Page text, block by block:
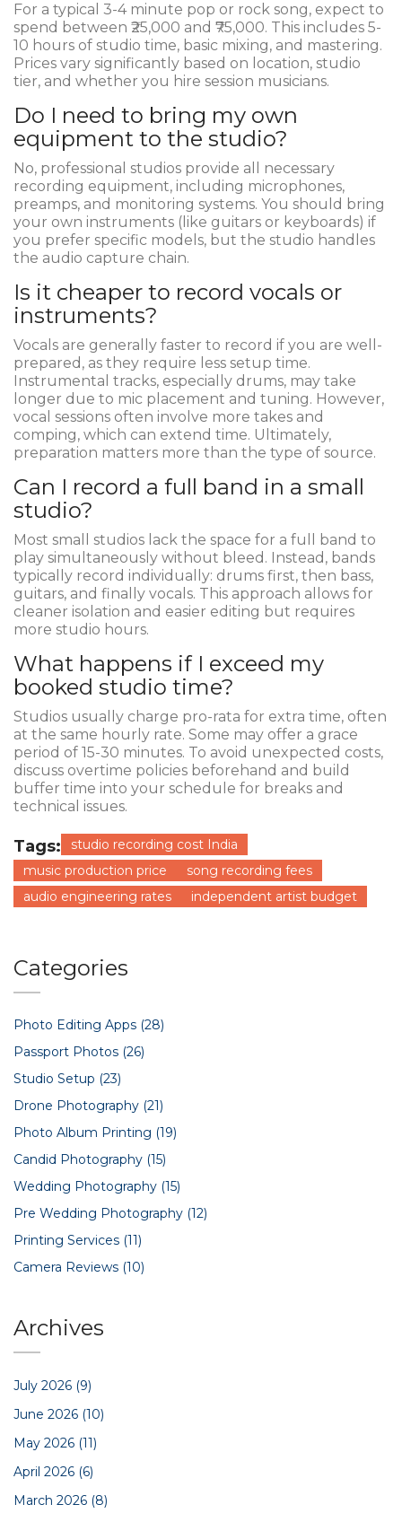
For a typical 3-4 minute pop or rock song, expect to
spend between ₹25,000 and ₹75,000. This includes 5-
10 hours of studio time, basic mixing, and mastering.
Prices vary significantly based on location, studio
tier, and whether you hire session musicians.
Do I need to bring my own
equipment to the studio?
No, professional studios provide all necessary
recording equipment, including microphones,
preamps, and monitoring systems. You should bring
your own instruments (like guitars or keyboards) if
you prefer specific models, but the studio handles
the audio capture chain.
Is it cheaper to record vocals or
instruments?
Vocals are generally faster to record if you are well-
prepared, as they require less setup time.
Instrumental tracks, especially drums, may take
longer due to mic placement and tuning. However,
vocal sessions often involve more takes and
comping, which can extend time. Ultimately,
preparation matters more than the type of source.
Can I record a full band in a small
studio?
Most small studios lack the space for a full band to
play simultaneously without bleed. Instead, bands
typically record individually: drums first, then bass,
guitars, and finally vocals. This approach allows for
cleaner isolation and easier editing but requires
more studio hours.
What happens if I exceed my
booked studio time?
Studios usually charge pro-rata for extra time, often
at the same hourly rate. Some may offer a grace
period of 15-30 minutes. To avoid unexpected costs,
discuss overtime policies beforehand and build
buffer time into your schedule for breaks and
technical issues.
Tags:
studio recording cost India
music production price
song recording fees
audio engineering rates
independent artist budget
Categories
Photo Editing Apps (28)
Passport Photos (26)
Studio Setup (23)
Drone Photography (21)
Photo Album Printing (19)
Candid Photography (15)
Wedding Photography (15)
Pre Wedding Photography (12)
Printing Services (11)
Camera Reviews (10)
Archives
July 2026 (9)
June 2026 (10)
May 2026 (11)
April 2026 (6)
March 2026 (8)